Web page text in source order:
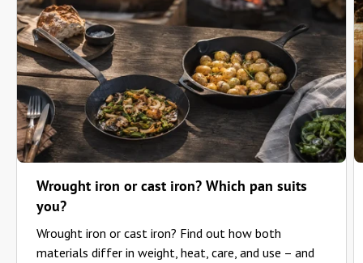
Wrought iron or cast iron? Which pan suits
you?
Wrought iron or cast iron? Find out how both
materials differ in weight, heat, care, and use – and